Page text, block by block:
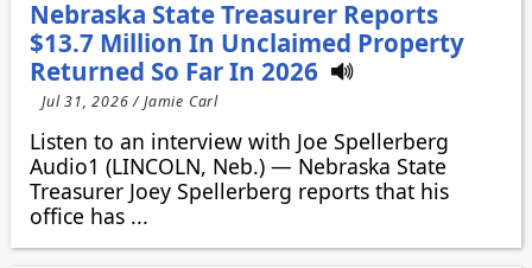
Nebraska State Treasurer Reports
$13.7 Million In Unclaimed Property
Returned So Far In 2026
Jul 31, 2026 / Jamie Carl
Listen to an interview with Joe Spellerberg
Audio1 (LINCOLN, Neb.) — Nebraska State
Treasurer Joey Spellerberg reports that his
office has ...